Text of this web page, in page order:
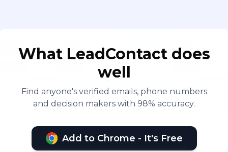
What LeadContact does
well
Find anyone's verified emails, phone numbers
and decision makers with 98% accuracy.
Add to Chrome - It's Free